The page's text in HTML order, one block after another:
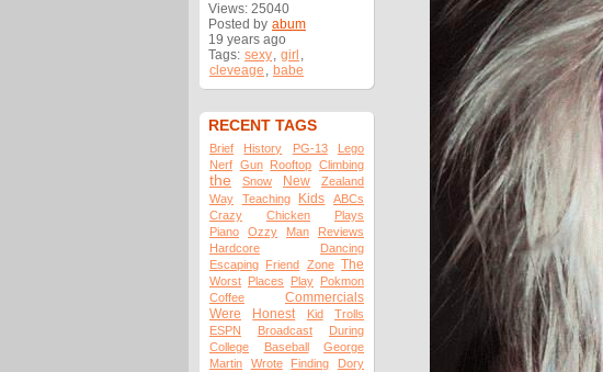
Views: 25040
Posted by abum
19 years ago
Tags: sexy, girl ,
cleveage , babe
RECENT TAGS
Brief History PG-13
Lego
Nerf Gun Rooftop Climbing
the Snow New
Zealand
Way
Teaching Kids
ABCs
Crazy
Chicken
Plays
Piano
Ozzy Man
Reviews
Hardcore
Dancing
Escaping Friend Zone The
Worst Places Play Pokmon
Coffee
Commercials
Were
Honest Kid
Trolls
ESPN
Broadcast
During
College
Baseball
George
Martin
Wrote Finding
Dory